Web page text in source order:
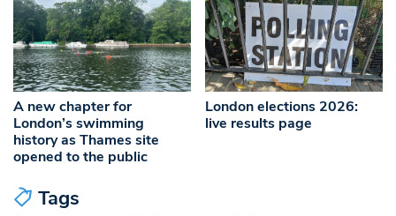
A new chapter for
London’s swimming
history as Thames site
opened to the public
London elections 2026:
live results page
Tags